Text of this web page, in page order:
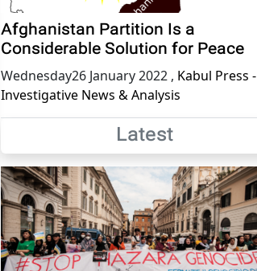
Afghanistan Partition Is a
Considerable Solution for Peace
Wednesday26 January 2022 , Kabul Press -
Investigative News & Analysis
Latest